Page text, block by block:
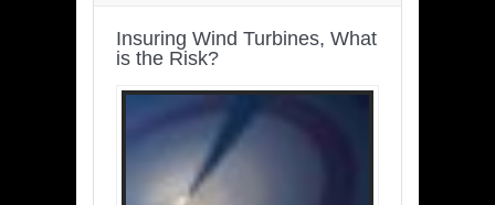
Insuring Wind Turbines, What
is the Risk?